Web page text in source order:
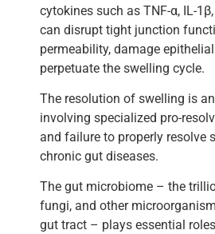
cytokines such as TNF-α, IL-
can disrupt tight junction
permeability, damage
perpetuate the swelling cycle.
The resolution of swelling is
involving specialized pro-
and failure to properly resolve
chronic gut diseases.
The gut microbiome – the
fungi, and other
gut tract – plays essential